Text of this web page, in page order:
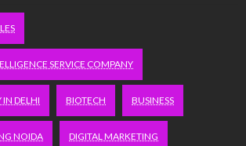
SERVICE COMPANY
IN DELHI BIOTECH BUSINESS
NOIDA DIGITAL MARKETING